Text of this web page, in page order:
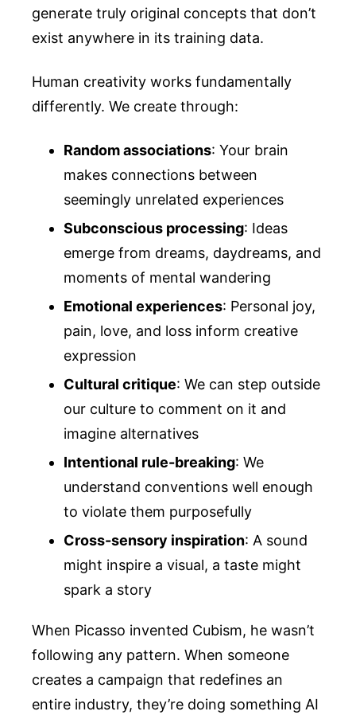
generate truly original concepts that don’t
exist anywhere in its training data.
Human creativity works fundamentally
differently. We create through:
Random associations: Your brain
makes connections between
seemingly unrelated experiences
Subconscious processing: Ideas
emerge from dreams, daydreams, and
moments of mental wandering
Emotional experiences: Personal joy,
pain, love, and loss inform creative
expression
Cultural critique: We can step outside
our culture to comment on it and
imagine alternatives
Intentional rule-breaking: We
understand conventions well enough
to violate them purposefully
Cross-sensory inspiration: A sound
might inspire a visual, a taste might
spark a story
When Picasso invented Cubism, he wasn’t
following any pattern. When someone
creates a campaign that redefines an
entire industry, they’re doing something AI